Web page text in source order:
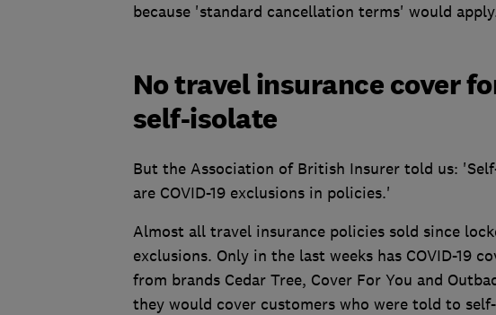
because 'standard cancellation terms' would
No travel insurance cover
self-isolate
But the Association of British Insurer told us:
are COVID-19 exclusions in policies.'
Almost all travel insurance policies sold since
exclusions. Only in the last weeks has COVID-19
from brands Cedar Tree, Cover For You and
they would cover customers who were told to